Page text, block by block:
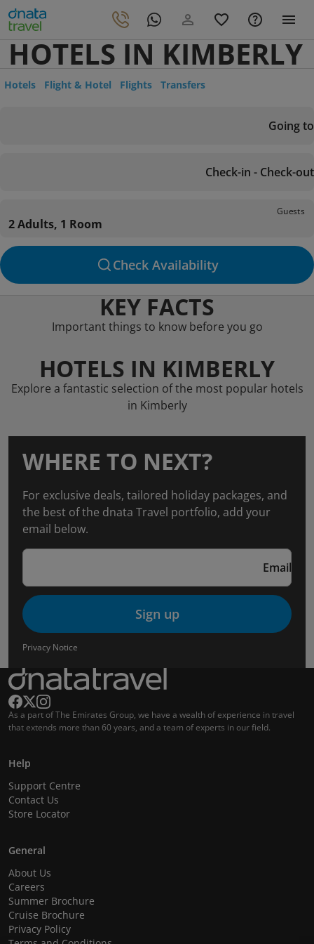
HOTELS IN KIMBERLY
Hotels Flight & Hotel Flights Transfers
Going to
Check-in - Check-out
Guests
2 Adults, 1 Room
Check Availability
KEY FACTS
Important things to know before you go
HOTELS IN KIMBERLY
Explore a fantastic selection of the most popular hotels
in Kimberly
WHERE TO NEXT?
For exclusive deals, tailored holiday packages, and
the best of the dnata Travel portfolio, add your
email below.
Email
Sign up
Privacy Notice
As a part of The Emirates Group, we have a wealth of experience in travel
that extends more than 60 years, and a team of experts in our field.
Help
Support Centre
Contact Us
Store Locator
General
About Us
Careers
Summer Brochure
Cruise Brochure
Privacy Policy